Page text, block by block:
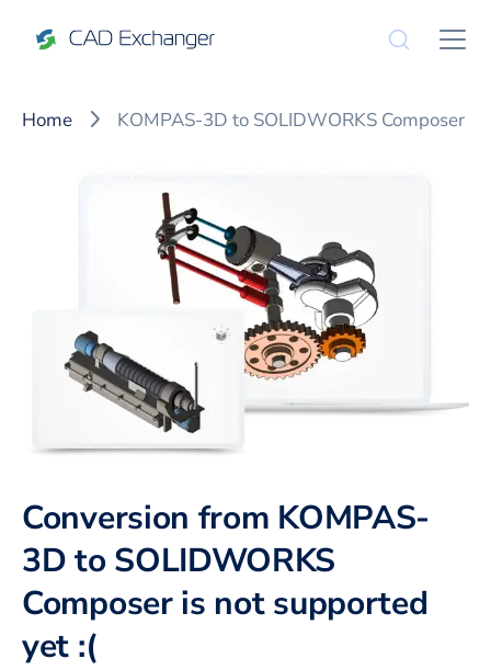
Home KOMPAS-3D to SOLIDWORKS Composer
Conversion from KOMPAS-
3D to SOLIDWORKS
Composer is not supported
yet :(